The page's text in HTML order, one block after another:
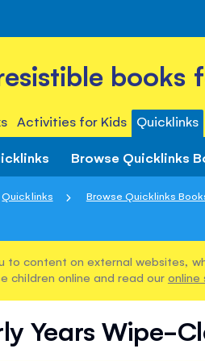
books
Activities for Kids Quicklinks
Browse Quicklinks
Quicklinks Browse Quicklinks
to content on external websites,
children online and read our online
Years Wipe-